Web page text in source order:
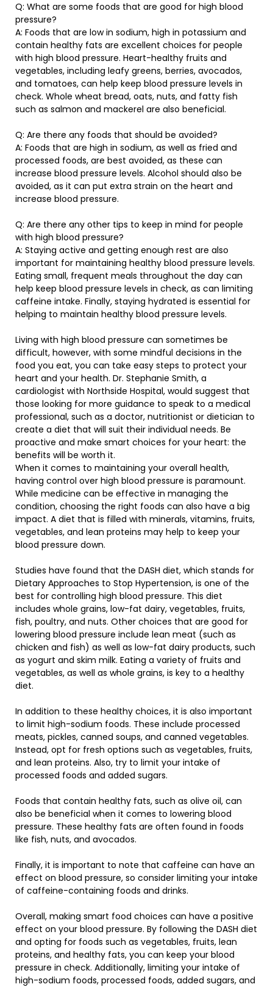
Q: What are some foods that are good for high blood
pressure?
A: Foods that are low in sodium, high in potassium and
contain healthy fats are excellent choices for people
with high blood pressure. Heart-healthy fruits and
vegetables, including leafy greens, berries, avocados,
and tomatoes, can help keep blood pressure levels in
check. Whole wheat bread, oats, nuts, and fatty fish
such as salmon and mackerel are also beneficial.
Q: Are there any foods that should be avoided?
A: Foods that are high in sodium, as well as fried and
processed foods, are best avoided, as these can
increase blood pressure levels. Alcohol should also be
avoided, as it can put extra strain on the heart and
increase blood pressure.
Q: Are there any other tips to keep in mind for people
with high blood pressure?
A: Staying active and getting enough rest are also
important for maintaining healthy blood pressure levels.
Eating small, frequent meals throughout the day can
help keep blood pressure levels in check, as can limiting
caffeine intake. Finally, staying hydrated is essential for
helping to maintain healthy blood pressure levels.
Living with high blood pressure can sometimes be
difficult, however, with some mindful decisions in the
food you eat, you can take easy steps to protect your
heart and your health. Dr. Stephanie Smith, a
cardiologist with Northside Hospital, would suggest that
those looking for more guidance to speak to a medical
professional, such as a doctor, nutritionist or dietician to
create a diet that will suit their individual needs. Be
proactive and make smart choices for your heart: the
benefits will be worth it.
When it comes to maintaining your overall health,
having control over high blood pressure is paramount.
While medicine can be effective in managing the
condition, choosing the right foods can also have a big
impact. A diet that is filled with minerals, vitamins, fruits,
vegetables, and lean proteins may help to keep your
blood pressure down.
Studies have found that the DASH diet, which stands for
Dietary Approaches to Stop Hypertension, is one of the
best for controlling high blood pressure. This diet
includes whole grains, low-fat dairy, vegetables, fruits,
fish, poultry, and nuts. Other choices that are good for
lowering blood pressure include lean meat (such as
chicken and fish) as well as low-fat dairy products, such
as yogurt and skim milk. Eating a variety of fruits and
vegetables, as well as whole grains, is key to a healthy
diet.
In addition to these healthy choices, it is also important
to limit high-sodium foods. These include processed
meats, pickles, canned soups, and canned vegetables.
Instead, opt for fresh options such as vegetables, fruits,
and lean proteins. Also, try to limit your intake of
processed foods and added sugars.
Foods that contain healthy fats, such as olive oil, can
also be beneficial when it comes to lowering blood
pressure. These healthy fats are often found in foods
like fish, nuts, and avocados.
Finally, it is important to note that caffeine can have an
effect on blood pressure, so consider limiting your intake
of caffeine-containing foods and drinks.
Overall, making smart food choices can have a positive
effect on your blood pressure. By following the DASH diet
and opting for foods such as vegetables, fruits, lean
proteins, and healthy fats, you can keep your blood
pressure in check. Additionally, limiting your intake of
high-sodium foods, processed foods, added sugars, and